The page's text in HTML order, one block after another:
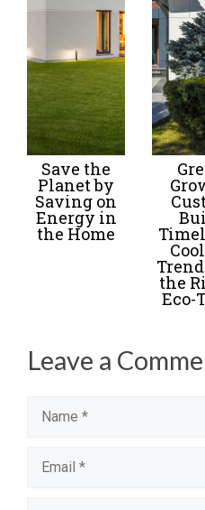
Save the
Planet by
Saving on
Energy in
the Home
the
Eco-
Leave a